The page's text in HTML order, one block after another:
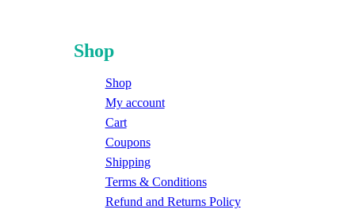
Shop
Shop
My account
Cart
Coupons
Shipping
Terms & Conditions
Refund and Returns Policy